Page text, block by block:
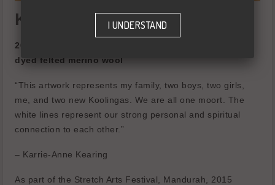
Karrie-Anne Kearing - Moort
2015
dyed felted merino wool
“This artwork represents my family, two boys, two girls,
me, and two new Koolingas. We are all one moort. The
white lines represent our strong personal and spiritual
connection to each other.”
– Karrie-Anne Kearing
As part of the Stretch Arts Festival, Mandurah, 2015
I UNDERSTAND